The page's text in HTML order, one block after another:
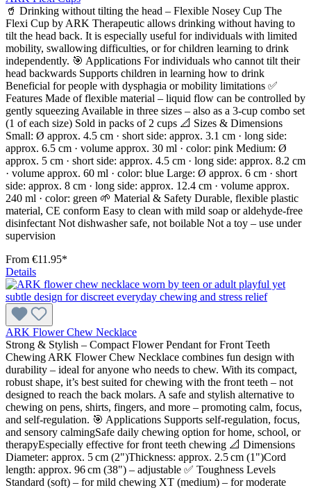
🥤 Drinking without tilting the head – Flexible Nosey Cup The
Flexi Cup by ARK Therapeutic allows drinking without having to
tilt the head back. It is especially useful for individuals with limited
mobility, swallowing difficulties, or for children learning to drink
independently. 🎯 Applications For individuals who cannot tilt their
head backwards Supports children in learning how to drink
Beneficial for people with dysphagia or mobility limitations ✅
Features Made of flexible material – liquid flow can be controlled by
gently squeezing Available in three sizes – also as a 3-cup combo set
(1 of each size) Sold in packs of 2 cups 📐 Sizes & Dimensions
Small: Ø approx. 4.5 cm · short side: approx. 3.1 cm · long side:
approx. 6.5 cm · volume approx. 30 ml · color: pink Medium: Ø
approx. 5 cm · short side: approx. 4.5 cm · long side: approx. 8.2 cm
· volume approx. 60 ml · color: blue Large: Ø approx. 6 cm · short
side: approx. 8 cm · long side: approx. 12.4 cm · volume approx.
240 ml · color: green 🌱 Material & Safety Durable, flexible plastic
material, CE conform Easy to clean with mild soap or aldehyde-free
disinfectant Not dishwasher safe, not boilable Not a toy – use under
supervision
From €11.95*
Details
ARK Flower Chew Necklace
Strong & Stylish – Compact Flower Pendant for Front Teeth
Chewing ARK Flower Chew Necklace combines fun design with
durability – ideal for anyone who needs to chew. With its compact,
robust shape, it’s best suited for chewing with the front teeth – not
designed to reach the back molars. A safe and stylish alternative to
chewing on pens, shirts, fingers, and more – promoting calm, focus,
and self-regulation. 🎯 Applications Supports self-regulation, focus,
and sensory calmingSafe daily chewing option for home, school, or
therapyEspecially effective for front teeth chewing 📐 Dimensions
Diameter: approx. 5 cm (2")Thickness: approx. 2.5 cm (1")Cord
length: approx. 96 cm (38") – adjustable ✅ Toughness Levels
Standard (soft) – for mild chewing XT (medium) – for moderate